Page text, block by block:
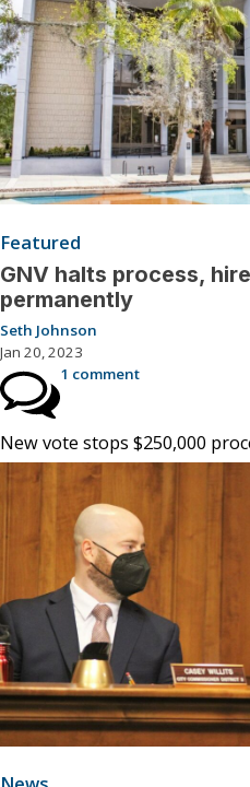
Featured
GNV halts process,
permanently
Seth Johnson
Jan 20, 2023
1 comment
New vote stops $250,000